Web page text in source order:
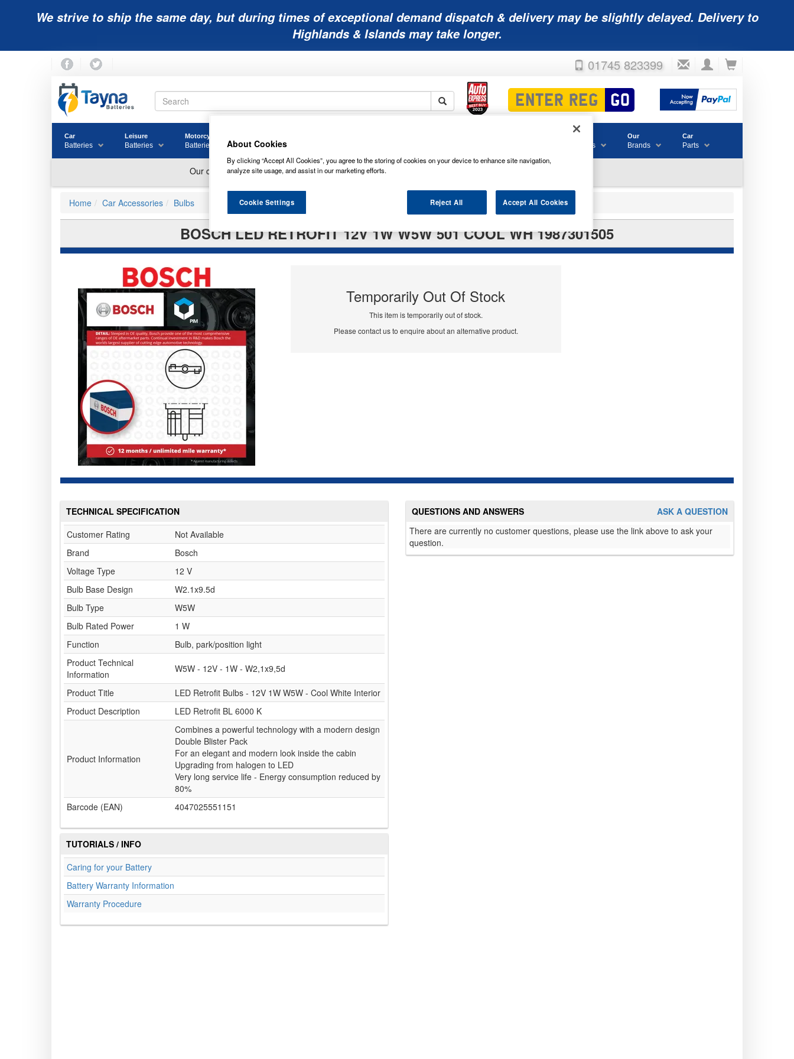
We strive to ship the same day, but during times of exceptional demand dispatch & delivery may be slightly delayed. Delivery to
Highlands & Islands may take longer.
01745 823399
Car
Batteries
Leisure
Batteries
Motorcycle
Batteries Batteries & Consumables
Our
Brands
Car
Parts
Home Car Accessories Bulbs
BOSCH LED RETROFIT 12V 1W W5W 501 COOL WH 1987301505
Temporarily Out Of Stock
This item is temporarily out of stock.
Please contact us to enquire about an alternative product.
TECHNICAL SPECIFICATION
Customer Rating
Not Available
Brand
Bosch
Voltage Type
12 V
Bulb Base Design
W2.1x9.5d
Bulb Type
W5W
Bulb Rated Power
1 W
Function
Bulb, park/position light
Product Technical
Information
W5W - 12V - 1W - W2,1x9,5d
Product Title
LED Retrofit Bulbs - 12V 1W W5W - Cool White Interior
Product Description
LED Retrofit BL 6000 K
Product Information
Combines a powerful technology with a modern design
Double Blister Pack
For an elegant and modern look inside the cabin
Upgrading from halogen to LED
Very long service life - Energy consumption reduced by
80%
Barcode (EAN)
4047025551151
TUTORIALS / INFO
Caring for your Battery
Battery Warranty Information
Warranty Procedure
ASK A QUESTION
QUESTIONS AND ANSWERS
There are currently no customer questions, please use the link above to ask your
question.
About Cookies
By clicking “Accept All Cookies”, you agree to the storing of cookies on your device to enhance site navigation,
analyze site usage, and assist in our marketing efforts.
Reject All Accept All Cookies
Cookie Settings